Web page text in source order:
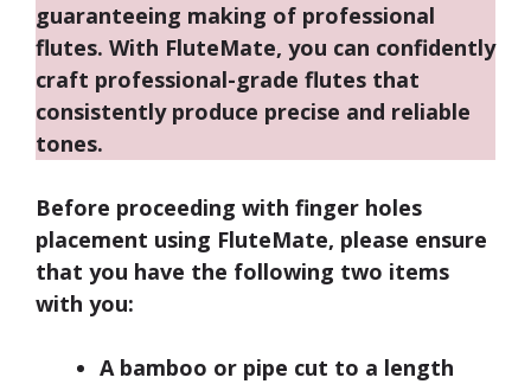
guaranteeing making of professional
flutes. With FluteMate, you can confidently
craft professional-grade flutes that
consistently produce precise and reliable
tones.
Before proceeding with finger holes
placement using FluteMate, please ensure
that you have the following two items
with you:
A bamboo or pipe cut to a length